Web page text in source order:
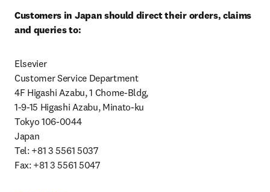
Customers in Japan should direct their orders, claims
and queries to:
Elsevier
Customer Service Department
4F Higashi Azabu, 1 Chome-Bldg,
1-9-15 Higashi Azabu, Minato-ku
Tokyo 106-0044
Japan
Tel: +81 3 5561 5037
Fax: +81 3 5561 5047